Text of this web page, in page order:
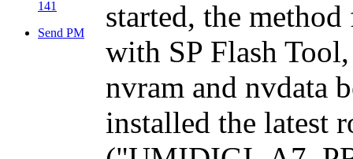
141
Send PM
started, the
with SP Flash
nvram and nvdata
installed the latest